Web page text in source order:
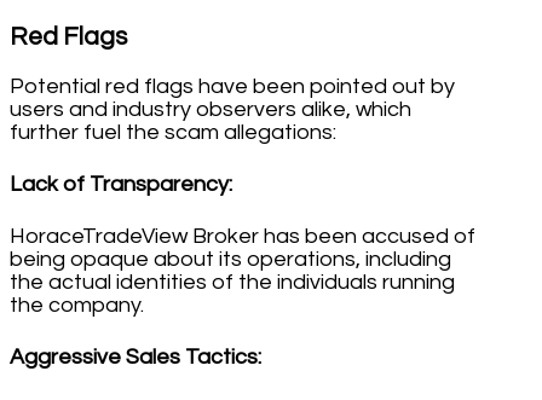
Red Flags
Potential red flags have been pointed out by
users and industry observers alike, which
further fuel the scam allegations:
Lack of Transparency:
HoraceTradeView Broker has been accused of
being opaque about its operations, including
the actual identities of the individuals running
the company.
Aggressive Sales Tactics: